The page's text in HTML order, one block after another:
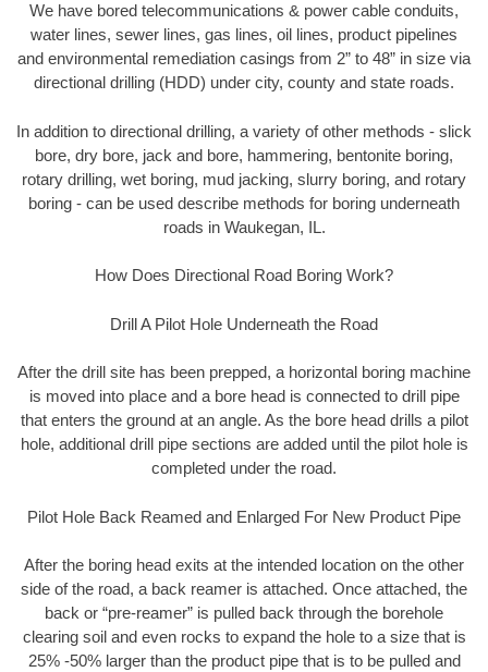
We have bored telecommunications & power cable conduits,
water lines, sewer lines, gas lines, oil lines, product pipelines
and environmental remediation casings from 2” to 48” in size via
directional drilling (HDD) under city, county and state roads.
In addition to directional drilling, a variety of other methods - slick
bore, dry bore, jack and bore, hammering, bentonite boring,
rotary drilling, wet boring, mud jacking, slurry boring, and rotary
boring - can be used describe methods for boring underneath
roads in Waukegan, IL.
How Does Directional Road Boring Work?
Drill A Pilot Hole Underneath the Road
After the drill site has been prepped, a horizontal boring machine
is moved into place and a bore head is connected to drill pipe
that enters the ground at an angle. As the bore head drills a pilot
hole, additional drill pipe sections are added until the pilot hole is
completed under the road.
Pilot Hole Back Reamed and Enlarged For New Product Pipe
After the boring head exits at the intended location on the other
side of the road, a back reamer is attached. Once attached, the
back or “pre-reamer” is pulled back through the borehole
clearing soil and even rocks to expand the hole to a size that is
25% -50% larger than the product pipe that is to be pulled and